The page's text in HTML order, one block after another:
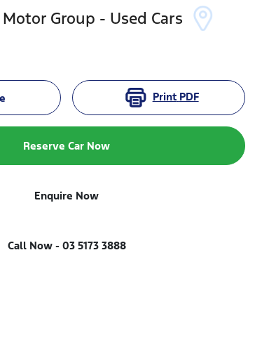
Group - Used Cars
Print PDF
Reserve Car Now
Enquire Now
Call Now - 03 5173 3888